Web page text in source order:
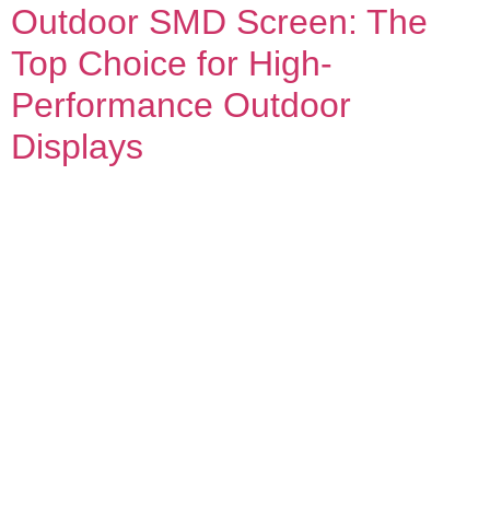
Outdoor SMD Screen: The
Top Choice for High-
Performance Outdoor
Displays